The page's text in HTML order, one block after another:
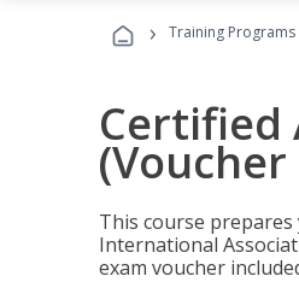
› Training Programs
Certified
This course
International
exam voucher